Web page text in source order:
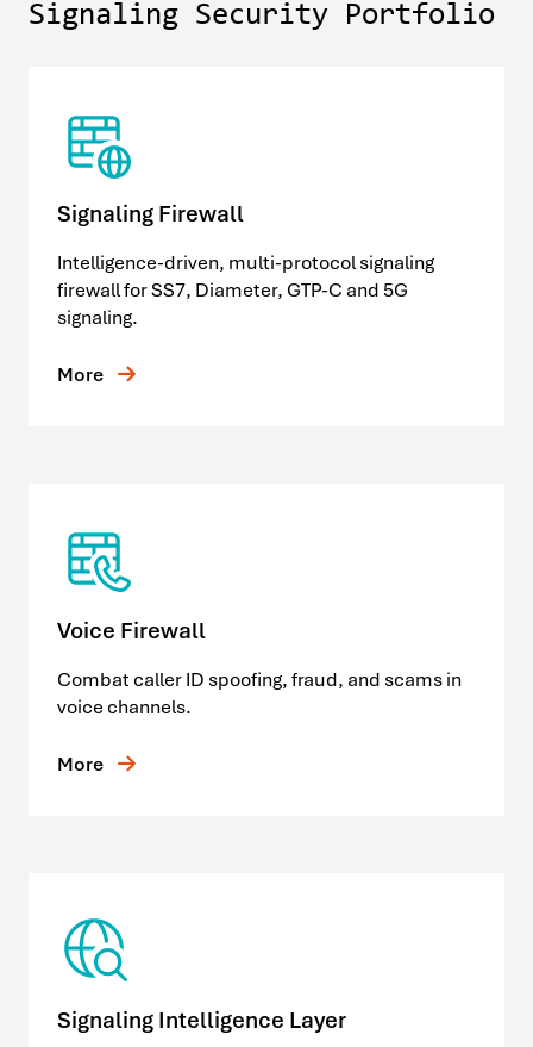
Signaling Security Portfolio
Signaling Firewall
Intelligence-driven, multi-protocol signaling
firewall for SS7, Diameter, GTP-C and 5G
signaling.
More
Voice Firewall
Combat caller ID spoofing, fraud, and scams in
voice channels.
More
Signaling Intelligence Layer